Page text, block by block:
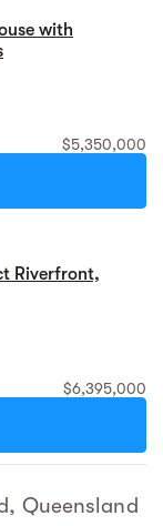
with
$5,350,000
Riverfront,
$6,395,000
Queensland